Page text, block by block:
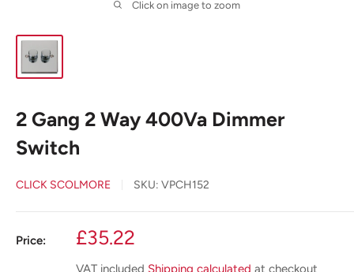
Click on image to zoom
2 Gang 2 Way 400Va Dimmer
Switch
CLICK SCOLMORE SKU: VPCH152
Price:
Sale
£35.22
VAT included Shipping calculated at checkout